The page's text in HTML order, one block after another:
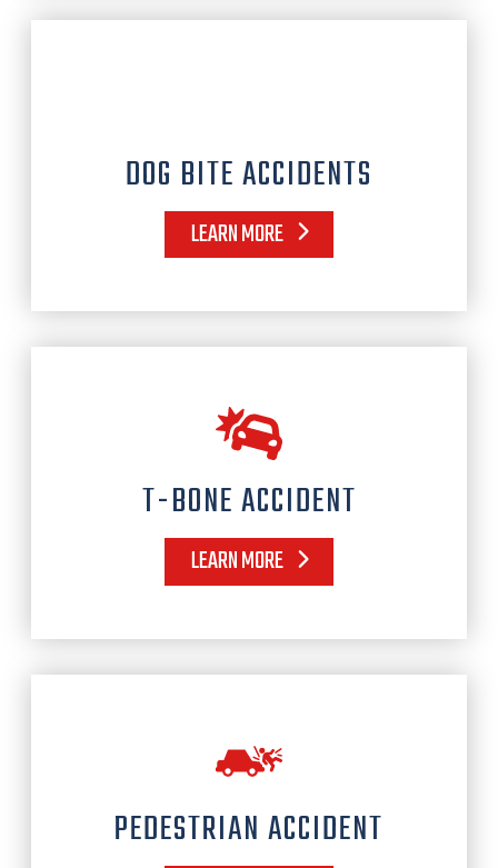
DOG BITE ACCIDENTS
LEARN MORE
T-BONE ACCIDENT
LEARN MORE
PEDESTRIAN ACCIDENT